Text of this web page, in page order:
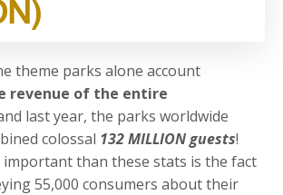
theme parks alone account
revenue of the entire
last year, the parks worldwide
colossal 132 MILLION guests!
important than these stats is the fact
55,000 consumers about their